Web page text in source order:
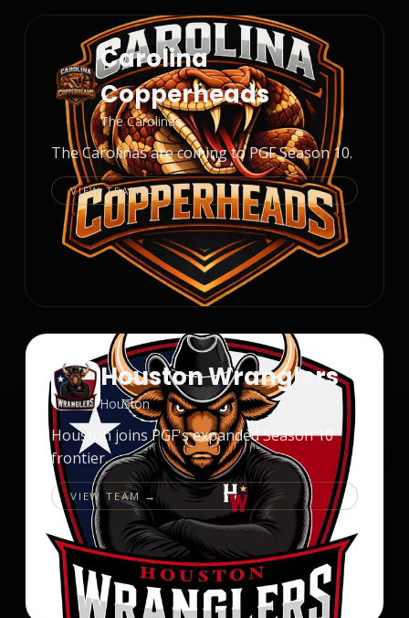
Carolina
Copperheads
The Carolinas
The Carolinas are coming to PGF Season 10.
VIEW TEAM →
Houston Wranglers
Houston
Houston joins PGF's expanded Season 10
frontier.
VIEW TEAM →